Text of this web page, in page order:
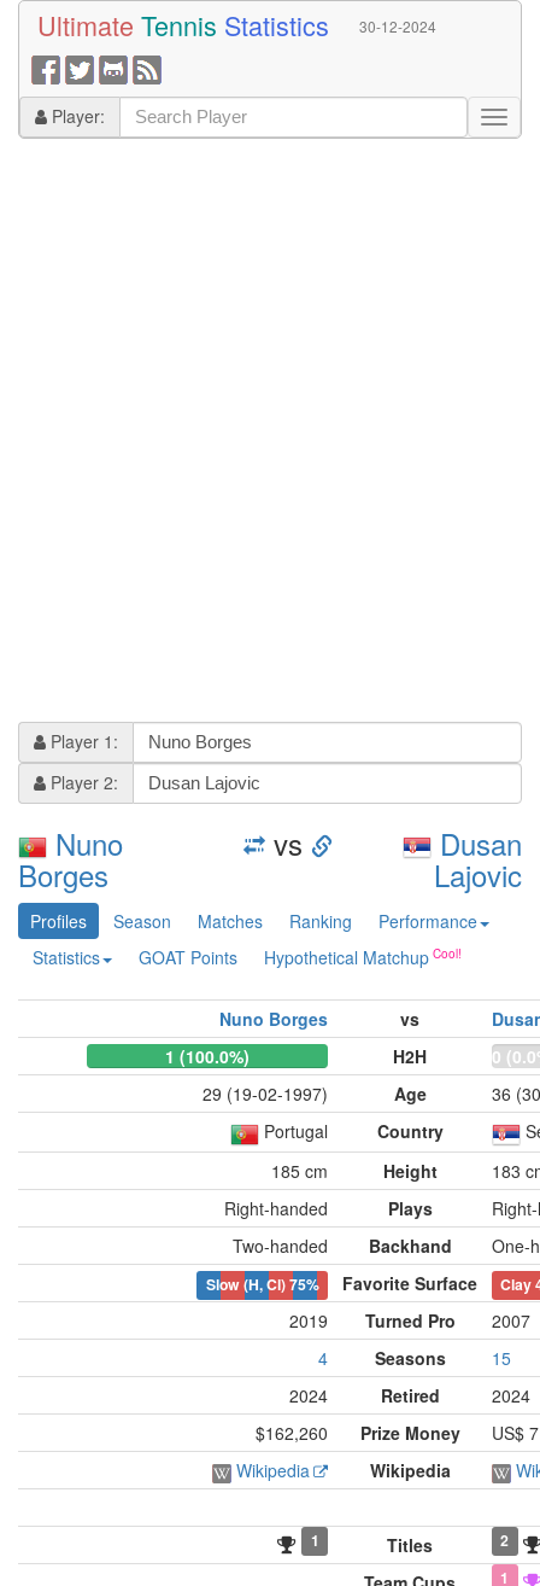
Ultimate Tennis Statistics 30-12-2024
Player:
Player 1:
Player 2:
Nuno
Borges
vs Dusan
Lajovic
Profiles Season Matches Ranking
Performance
Statistics
GOAT Points Hypothetical Matchup
Nuno Borges vs
1 (100.0%)
H2H
0
29 (19-02-1997)
Age
36
Portugal
Country
185 cm
Height
183
Right-handed
Plays
Two-handed
Backhand One-
Slow (H, Cl)75% Favorite Surface Clay
2019 Turned Pro
2007
4
Seasons
15
2024
Retired
2024
$162,260
Prize Money
US$
Wikipedia
Wikipedia
1 Titles 2
1